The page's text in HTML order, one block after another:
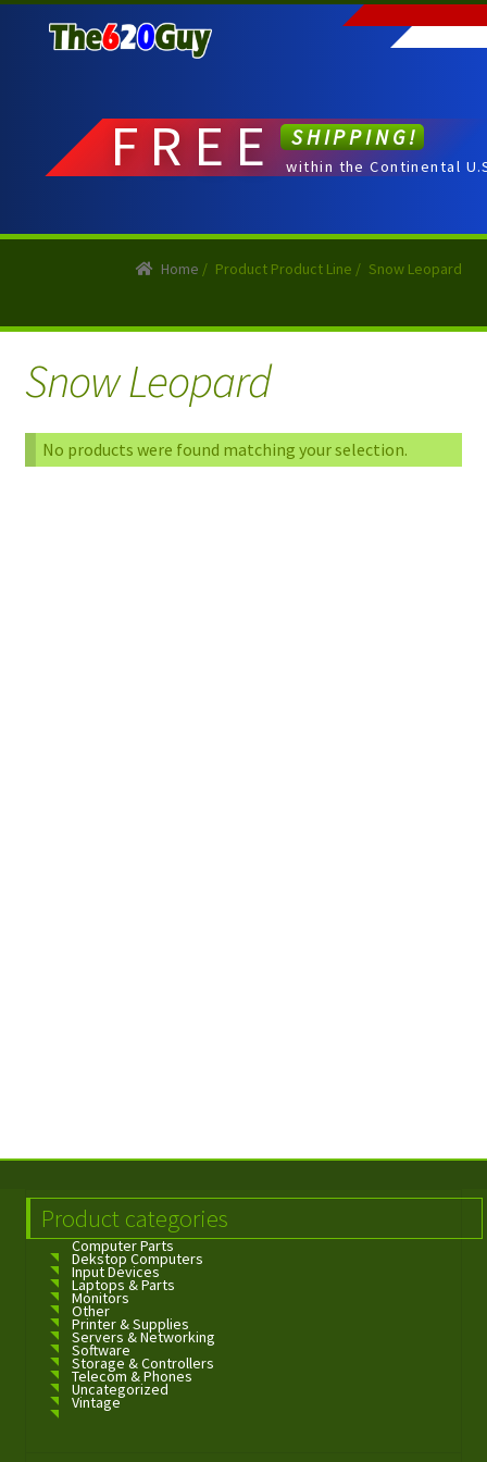
to
to
FREE SHIPPING!
within the Continental
Home / Product Product Line / Snow Leopard
Snow Leopard
No products were found matching your selection.
Product categories
Computer Parts
Dekstop Computers
Input Devices
Laptops & Parts
Monitors
Other
Printer & Supplies
Servers & Networking
Software
Storage & Controllers
Telecom & Phones
Uncategorized
Vintage